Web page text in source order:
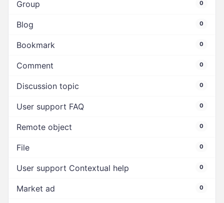
Group 0
Blog 0
Bookmark 0
Comment 0
Discussion topic 0
User support FAQ 0
Remote object 0
File 0
User support Contextual help 0
Market ad 0